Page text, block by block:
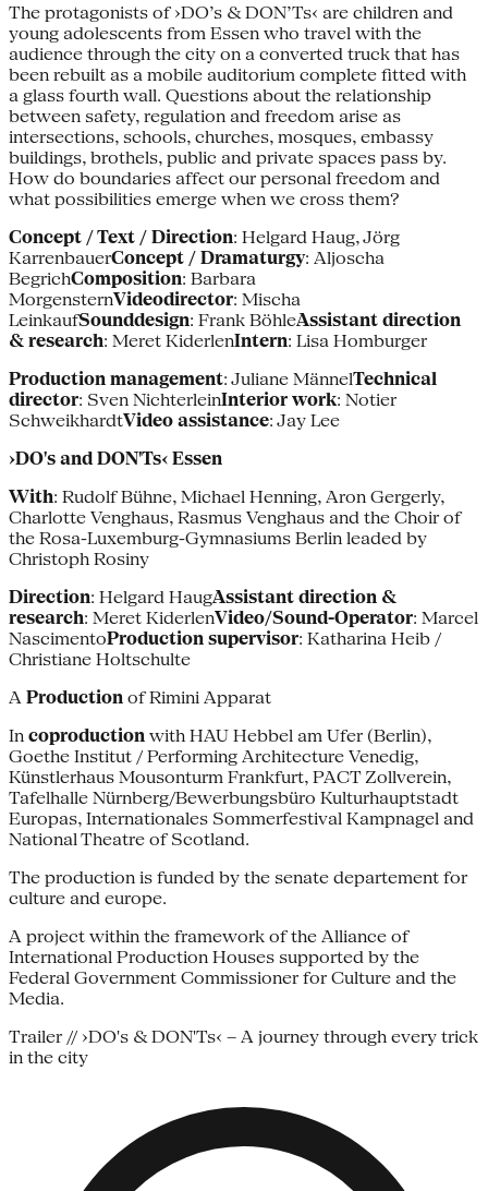
The protagonists of ›DO’s & DON’Ts‹ are children and
young adolescents from Essen who travel with the
audience through the city on a converted truck that has
been rebuilt as a mobile auditorium complete fitted with
a glass fourth wall. Questions about the relationship
between safety, regulation and freedom arise as
intersections, schools, churches, mosques, embassy
buildings, brothels, public and private spaces pass by.
How do boundaries affect our personal freedom and
what possibilities emerge when we cross them?
Concept / Text / Direction: Helgard Haug, Jörg
KarrenbauerConcept / Dramaturgy: Aljoscha
BegrichComposition: Barbara
MorgensternVideodirector: Mischa
LeinkaufSounddesign: Frank BöhleAssistant direction
& research: Meret KiderlenIntern: Lisa Homburger
Production management: Juliane MännelTechnical
director: Sven NichterleinInterior work: Notier
SchweikhardtVideo assistance: Jay Lee
›DO's and DON'Ts‹ Essen
With: Rudolf Bühne, Michael Henning, Aron Gergerly,
Charlotte Venghaus, Rasmus Venghaus and the Choir of
the Rosa-Luxemburg-Gymnasiums Berlin leaded by
Christoph Rosiny
Direction: Helgard HaugAssistant direction &
research: Meret KiderlenVideo/Sound-Operator: Marcel
NascimentoProduction supervisor: Katharina Heib /
Christiane Holtschulte
A Production of Rimini Apparat
In coproduction with HAU Hebbel am Ufer (Berlin),
Goethe Institut / Performing Architecture Venedig,
Künstlerhaus Mousonturm Frankfurt, PACT Zollverein,
Tafelhalle Nürnberg/Bewerbungsbüro Kulturhauptstadt
Europas, Internationales Sommerfestival Kampnagel and
National Theatre of Scotland.
The production is funded by the senate departement for
culture and europe.
A project within the framework of the Alliance of
International Production Houses supported by the
Federal Government Commissioner for Culture and the
Media.
Trailer // ›DO's & DON'Ts‹ – A journey through every trick
in the city